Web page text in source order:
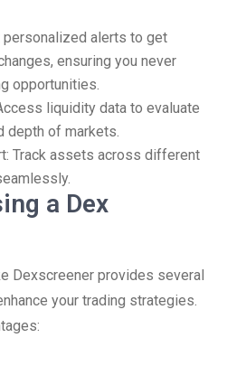
personalized alerts to get
ensuring you never
opportunities.
liquidity data to evaluate
depth of markets.
Track assets across different
a Dex
Dexscreener provides several
your trading strategies.